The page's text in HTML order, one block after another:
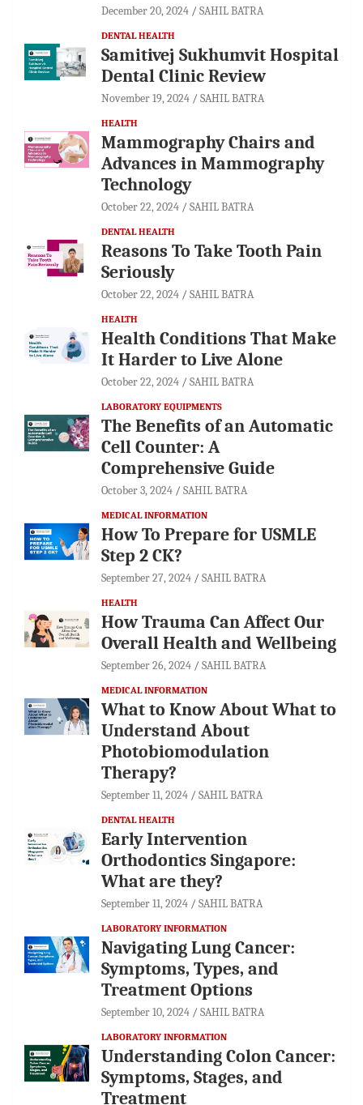
December 20, 2024 SAHIL BATRA
DENTAL HEALTH
Samitivej Sukhumvit Hospital
Dental Clinic Review
November 19, 2024 SAHIL BATRA
HEALTH
Mammography Chairs and
Advances in Mammography
Technology
October 22, 2024 SAHIL BATRA
DENTAL HEALTH
Reasons To Take Tooth Pain
Seriously
October 22, 2024 SAHIL BATRA
HEALTH
Health Conditions That Make
It Harder to Live Alone
October 22, 2024 SAHIL BATRA
LABORATORY EQUIPMENTS
The Benefits of an Automatic
Cell Counter: A
Comprehensive Guide
October 3, 2024 SAHIL BATRA
MEDICAL INFORMATION
How To Prepare for USMLE
Step 2 CK?
September 27, 2024 SAHIL BATRA
HEALTH
How Trauma Can Affect Our
Overall Health and Wellbeing
September 26, 2024 SAHIL BATRA
MEDICAL INFORMATION
What to Know About What to
Understand About
Photobiomodulation
Therapy?
September 11, 2024 SAHIL BATRA
DENTAL HEALTH
Early Intervention
Orthodontics Singapore:
What are they?
September 11, 2024 SAHIL BATRA
LABORATORY INFORMATION
Navigating Lung Cancer:
Symptoms, Types, and
Treatment Options
September 10, 2024 SAHIL BATRA
LABORATORY INFORMATION
Understanding Colon Cancer:
Symptoms, Stages, and
Treatment